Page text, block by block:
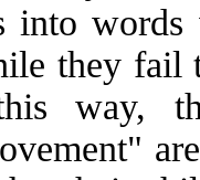
into
they fail
way,